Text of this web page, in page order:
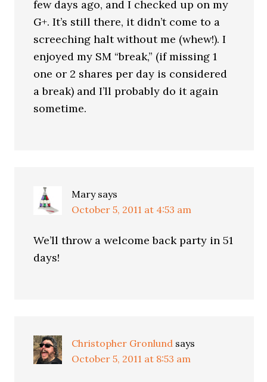
few days ago, and I checked up on my
G+. It’s still there, it didn’t come to a
screeching halt without me (whew!). I
enjoyed my SM “break,” (if missing 1
one or 2 shares per day is considered
a break) and I’ll probably do it again
sometime.
Mary says
October 5, 2011 at 4:53 am
We’ll throw a welcome back party in 51
days!
Christopher Gronlund says
October 5, 2011 at 8:53 am